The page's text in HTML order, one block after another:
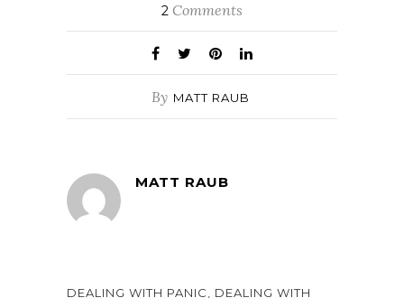
2 Comments
By MATT RAUB
MATT RAUB
DEALING WITH PANIC, DEALING WITH